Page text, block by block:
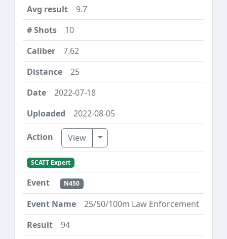
9.7
10
7.62
25
2022-07-18
2022-08-05
View Toggle Dropdown
SCATT Expert
N450
25/50/100m Law Enforcement
94